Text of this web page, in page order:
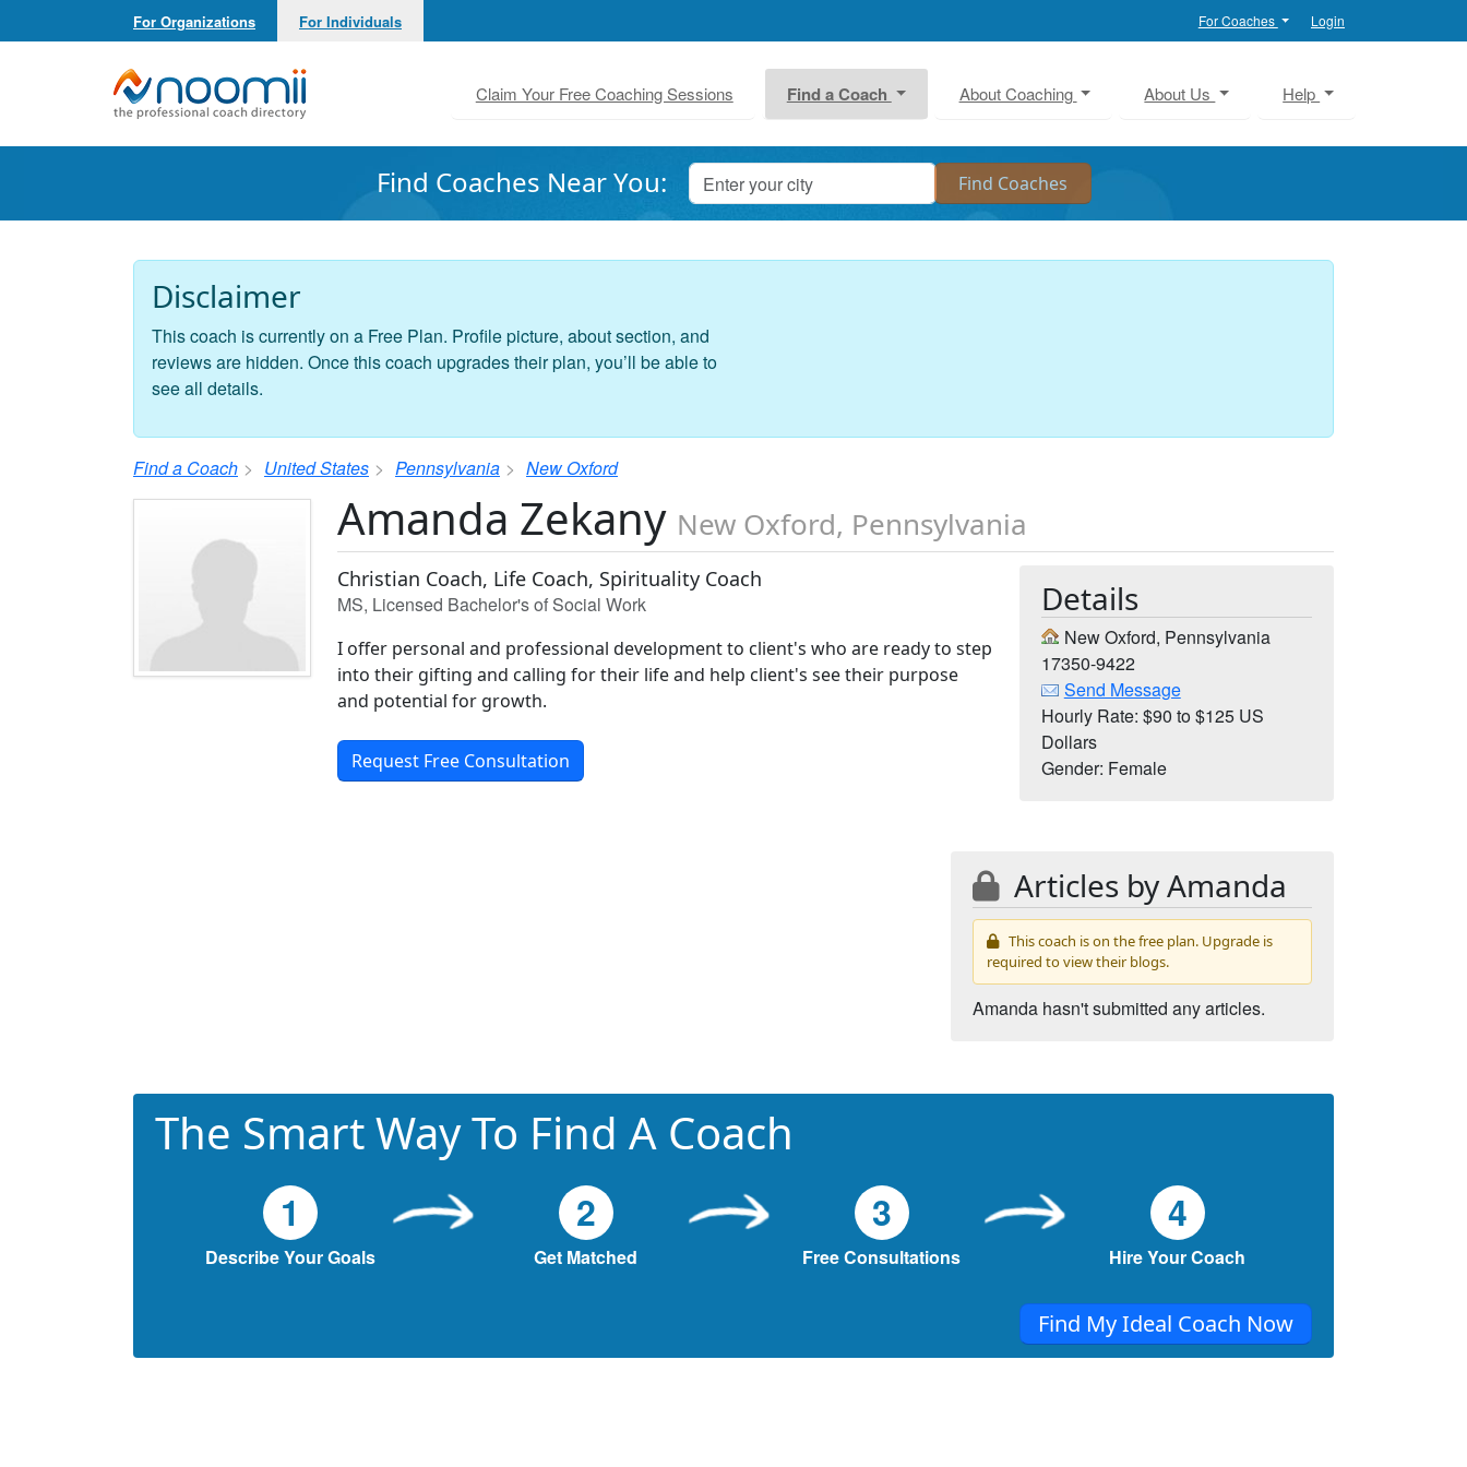
For Organizations For Individuals For Coaches Login
Noomii the Professional Coach Directory
Claim Your Free Coaching Sessions Find a Coach About Coaching About Us Help
Find Coaches Near You:
Disclaimer
This coach is currently on a Free Plan. Profile picture, about section, and
reviews are hidden. Once this coach upgrades their plan, you’ll be able to
see all details.
Find a Coach United States Pennsylvania New Oxford
Amanda Zekany New Oxford, Pennsylvania
Christian Coach, Life Coach, Spirituality Coach
MS, Licensed Bachelor's of Social Work
I offer personal and professional development to client's who are ready to step
into their gifting and calling for their life and help client's see their purpose
and potential for growth.
Request Free Consultation
Details
New Oxford, Pennsylvania
17350-9422
Send Message
Hourly Rate: $90 to $125 US
Dollars
Gender: Female
Articles by Amanda
This coach is on the free plan. Upgrade is
required to view their blogs.
Amanda hasn't submitted any articles.
The Smart Way To Find A Coach
1
Describe Your Goals
2
Get Matched
3
Free Consultations
4
Hire Your Coach
Find My Ideal Coach Now